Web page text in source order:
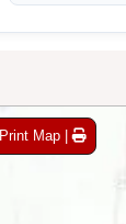
Print Map |